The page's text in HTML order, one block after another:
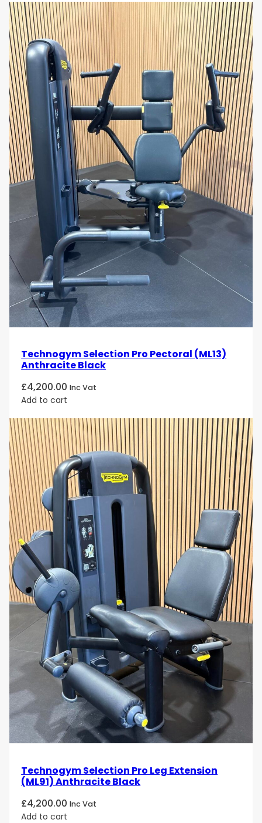
Technogym Selection Pro Pectoral (ML13)
Anthracite Black
£4,200.00 Inc Vat
Add to cart
Technogym Selection Pro Leg Extension
(ML91) Anthracite Black
£4,200.00 Inc Vat
Add to cart